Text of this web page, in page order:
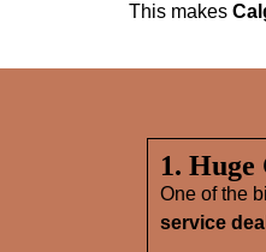
This makes
1.
One of the
service